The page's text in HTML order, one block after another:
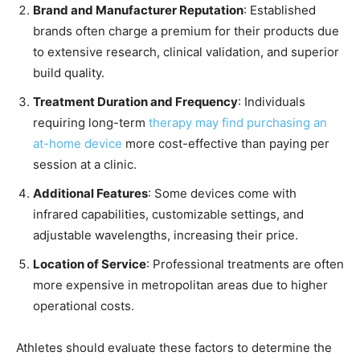
Brand and Manufacturer Reputation: Established
brands often charge a premium for their products due
to extensive research, clinical validation, and superior
build quality.
Treatment Duration and Frequency: Individuals
requiring long-term therapy may find purchasing an
at-home device more cost-effective than paying per
session at a clinic.
Additional Features: Some devices come with
infrared capabilities, customizable settings, and
adjustable wavelengths, increasing their price.
Location of Service: Professional treatments are often
more expensive in metropolitan areas due to higher
operational costs.
Athletes should evaluate these factors to determine the